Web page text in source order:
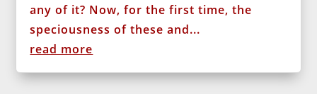
any of it? Now, for the first time, the
speciousness of these and...
read more